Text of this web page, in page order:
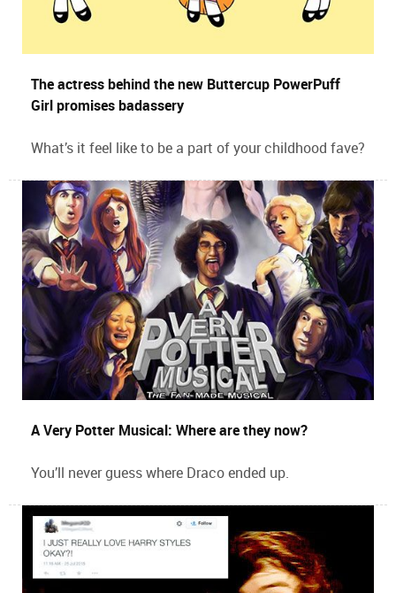
The actress behind the new Buttercup PowerPuff
Girl promises badassery
What’s it feel like to be a part of your childhood fave?
A Very Potter Musical: Where are they now?
You’ll never guess where Draco ended up.